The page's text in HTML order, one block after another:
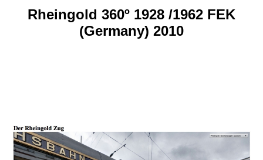
Rheingold 360º 1928 /1962 FEK
(Germany) 2010